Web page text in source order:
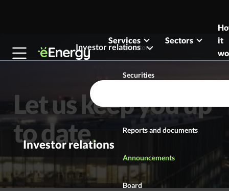
Services Sectors
it
Investor relations
Investors
Securities
Reports and documents
Announcements
Board
Investor relations
Let us keep you up
to date